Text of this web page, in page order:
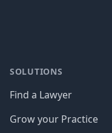
SOLUTIONS
Find a Lawyer
Grow your Practice